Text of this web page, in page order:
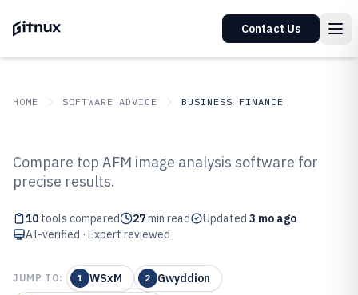
Contact Us
HOME SOFTWARE ADVICE BUSINESS FINANCE
Top 10 Best Afm Image Analysis
Software of 2026
Compare top AFM image analysis software for
precise results.
10 tools compared 27min read Updated 3 mo ago
AI-verified · Expert reviewed
JUMP TO: 1 WSxM 2 Gwyddion